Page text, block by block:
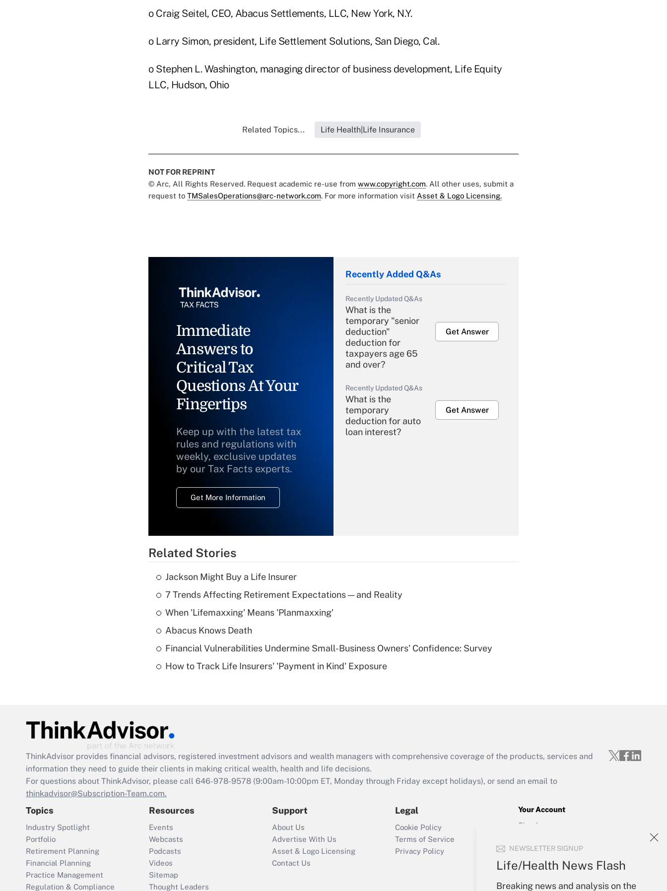
NEWSLETTER SIGNUP
Life/Health News Flash
Breaking news and analysis on the
o Craig Seitel, CEO, Abacus Settlements, LLC, New York, N.Y.
o Larry Simon, president, Life Settlement Solutions, San Diego, Cal.
o Stephen L. Washington, managing director of business development, Life Equity
LLC, Hudson, Ohio
Related Topics... Life Health|Life Insurance
NOT FOR REPRINT
© Arc, All Rights Reserved. Request academic re-use from www.copyright.com. All other uses, submit a
request to TMSalesOperations@arc-network.com. For more information visit Asset & Logo Licensing.
Immediate
Answers to
Critical Tax
Questions At Your
Fingertips
Keep up with the latest tax
rules and regulations with
weekly, exclusive updates
by our Tax Facts experts.
Get More Information
Recently Added Q&As
Recently Updated Q&As
What is the
temporary "senior
deduction"
deduction for
taxpayers age 65
and over?
Get Answer
Recently Updated Q&As
What is the
temporary
deduction for auto
loan interest?
Get Answer
Recently Updated Q&As
What is a high
Are remote workers
Act employee
retention tax credit
that was available
Recently Updated Q&As
Who must file a
return?
Get Answer
Related Stories
Jackson Might Buy a Life Insurer
7 Trends Affecting Retirement Expectations — and Reality
When 'Lifemaxxing' Means 'Planmaxxing'
Abacus Knows Death
Financial Vulnerabilities Undermine Small-Business Owners' Confidence: Survey
How to Track Life Insurers' 'Payment in Kind' Exposure
ThinkAdvisor provides financial advisors, registered investment advisors and wealth managers with comprehensive coverage of the products, services and
information they need to guide their clients in making critical wealth, health and life decisions.
For questions about ThinkAdvisor, please call 646-978-9578 (9:00am-10:00pm ET, Monday through Friday except holidays), or send an email to
thinkadvisor@Subscription-Team.com.
Topics
Industry Spotlight
Portfolio
Retirement Planning
Financial Planning
Practice Management
Regulation & Compliance
Resources
Events
Webcasts
Podcasts
Videos
Sitemap
Thought Leaders
Support
About Us
Advertise With Us
Asset & Logo Licensing
Contact Us
Legal
Cookie Policy
Terms of Service
Privacy Policy
Your Account
Sign In
Forgot Password
My Newsletters